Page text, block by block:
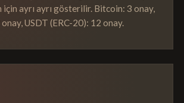
için ayrı ayrı gösterilir. Bitcoin: 3 onay,
USDT (ERC-20): 12 onay.